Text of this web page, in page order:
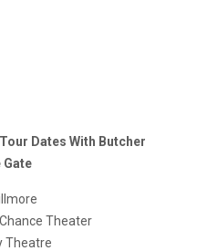
Dates With Butcher
Gate
Theater
Theatre